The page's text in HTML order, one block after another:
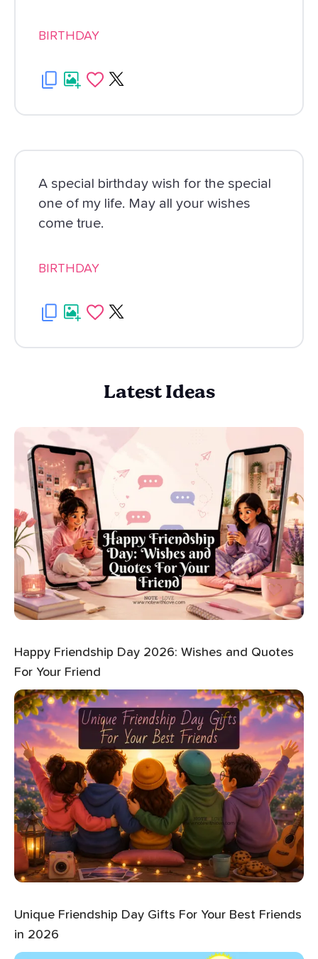
BIRTHDAY
A special birthday wish for the special
one of my life. May all your wishes
come true.
BIRTHDAY
Latest Ideas
Happy Friendship Day 2026: Wishes and Quotes
For Your Friend
Unique Friendship Day Gifts For Your Best Friends
in 2026